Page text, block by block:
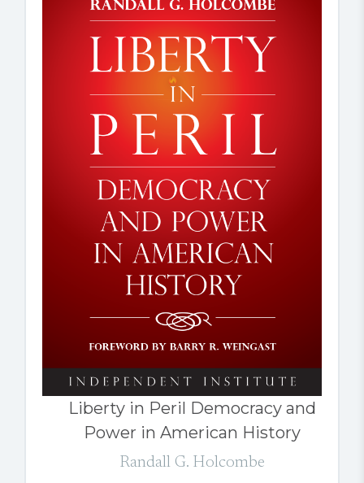
Liberty in Peril Democracy and
Power in American History
Randall G. Holcombe